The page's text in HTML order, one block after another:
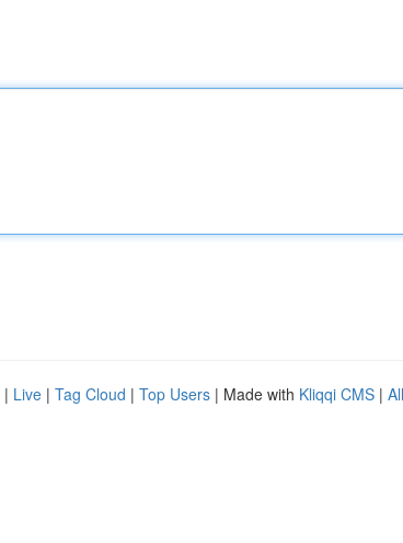
| Live | Tag Cloud | Top Users | Made with Kliqqi CMS |